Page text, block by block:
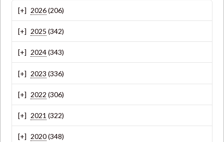
2026(206)
2025 (342)
2024(343)
2023 (336)
2022 (306)
2021 (322)
2020(348)